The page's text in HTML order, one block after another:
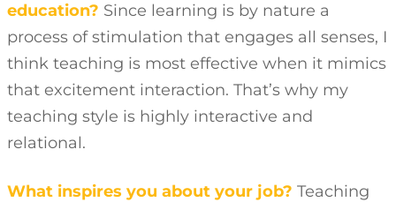
education? Since learning is by nature a
process of stimulation that engages all senses, I
think teaching is most effective when it mimics
that excitement interaction. That’s why my
teaching style is highly interactive and
relational.
What inspires you about your job? Teaching